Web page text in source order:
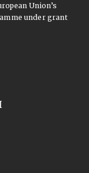
Union’s
under grant